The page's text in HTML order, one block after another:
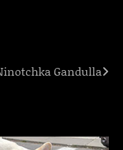
Gandulla